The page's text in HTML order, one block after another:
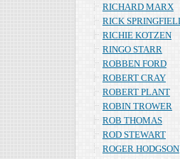
RICHARD MARX
RICK
RICHIE KOTZEN
RINGO STARR
ROBBEN FORD
ROBERT CRAY
ROBERT PLANT
ROBIN TROWER
ROB THOMAS
ROD STEWART
ROGER HODGSON